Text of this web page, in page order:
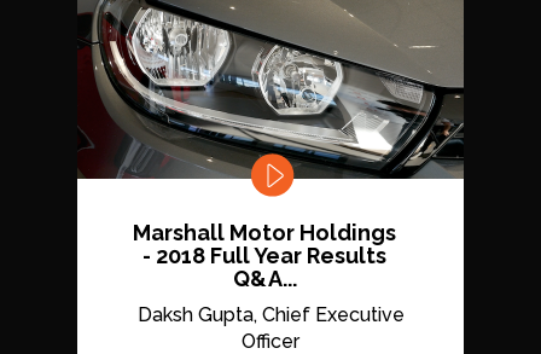
Marshall Motor Holdings
- 2018 Full Year Results
Q&A...
Daksh Gupta, Chief Executive
Officer